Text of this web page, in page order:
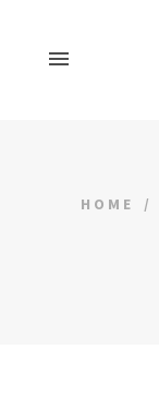
HOME